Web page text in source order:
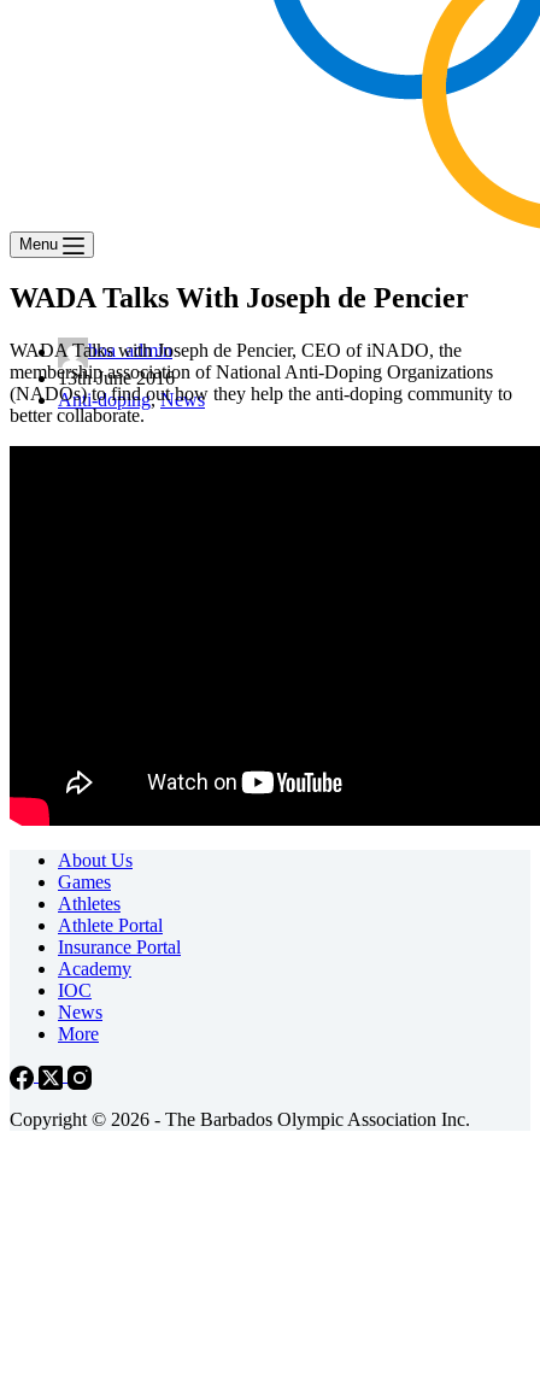
Menu
WADA Talks With Joseph de Pencier
boa_admin
13th June 2016
Anti-doping,News
WADA Talks with Joseph de Pencier, CEO of iNADO, the
membership association of National Anti-Doping Organizations
(NADOs) to find out how they help the anti-doping community to
better collaborate.
About Us
Games
Athletes
Athlete Portal
Insurance Portal
Academy
IOC
News
More
Copyright © 2026 - The Barbados Olympic Association Inc.